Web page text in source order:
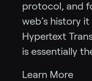
protocol, and
web’s history
Hypertext
is essentially
Learn More